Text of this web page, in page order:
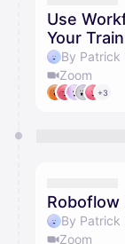
They will
Use
Your
By Patrick
Zoom
+3
Roboflow
By Patrick
Zoom